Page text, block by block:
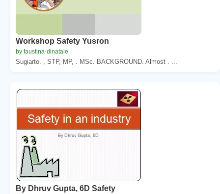
Workshop Safety Yusron
by faustina-dinatale
Sugiarto. , STP, MP, . MSc. BACKGROUND. Almost . ...
By Dhruv Gupta, 6D Safety